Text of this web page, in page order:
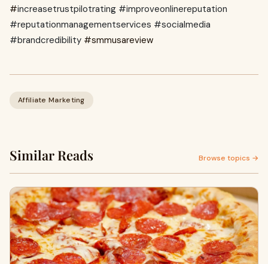
#increasetrustpilotrating #improveonlinereputation
#reputationmanagementservices #socialmedia
#brandcredibility #smmusareview
Affiliate Marketing
Similar Reads Browse topics →